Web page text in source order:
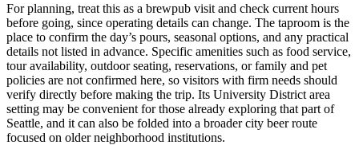
For planning, treat this as a brewpub visit and check current hours
before going, since operating details can change. The taproom is the
place to confirm the day’s pours, seasonal options, and any practical
details not listed in advance. Specific amenities such as food service,
tour availability, outdoor seating, reservations, or family and pet
policies are not confirmed here, so visitors with firm needs should
verify directly before making the trip. Its University District area
setting may be convenient for those already exploring that part of
Seattle, and it can also be folded into a broader city beer route
focused on older neighborhood institutions.